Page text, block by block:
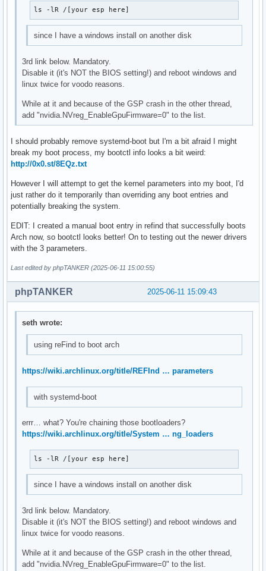
ls -lR /[your esp here]
since I have a windows install on another disk
3rd link below. Mandatory.
Disable it (it's NOT the BIOS setting!) and reboot windows and
linux twice for voodo reasons.
While at it and because of the GSP crash in the other thread,
add "nvidia.NVreg_EnableGpuFirmware=0" to the list.
I should probably remove systemd-boot but I'm a bit afraid I might
break my boot process, my bootctl info looks a bit weird:
http://0x0.st/8EQz.txt
However I will attempt to get the kernel parameters into my boot, I'd
just rather do it temporarily than overriding any boot entries and
potentially breaking the system.
EDIT: I created a manual boot entry in refind that successfully boots
Arch now, so bootctl looks better! On to testing out the newer drivers
with the 3 parameters.
Last edited by phpTANKER (2025-06-11 15:00:55)
2025-06-11 15:09:43
phpTANKER
seth wrote:
using reFind to boot arch
https://wiki.archlinux.org/title/REFInd … parameters
with systemd-boot
errr… what? You're chaining those bootloaders?
https://wiki.archlinux.org/title/System … ng_loaders
ls -lR /[your esp here]
since I have a windows install on another disk
3rd link below. Mandatory.
Disable it (it's NOT the BIOS setting!) and reboot windows and
linux twice for voodo reasons.
While at it and because of the GSP crash in the other thread,
add "nvidia.NVreg_EnableGpuFirmware=0" to the list.